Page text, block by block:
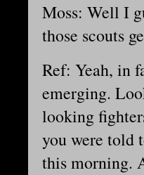
Moss: Well I
those scouts
Ref: Yeah, in
emerging.
looking
you were told
this morning.